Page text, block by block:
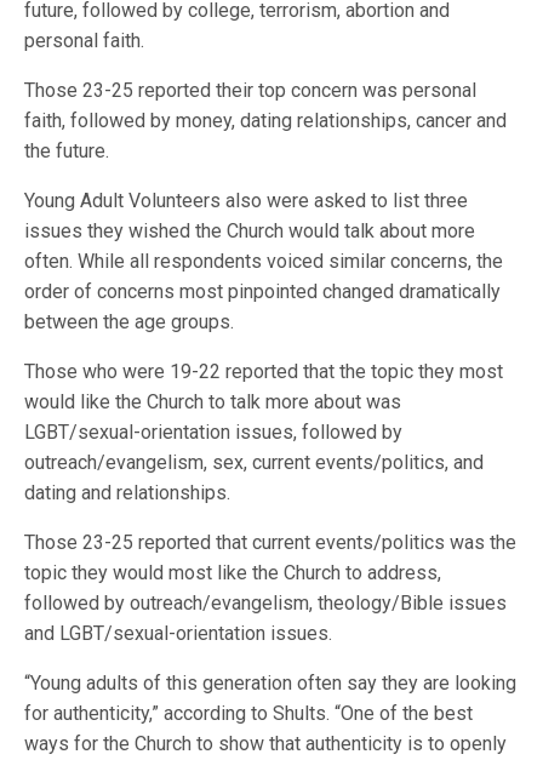
future, followed by college, terrorism, abortion and
personal faith.
Those 23-25 reported their top concern was personal
faith, followed by money, dating relationships, cancer and
the future.
Young Adult Volunteers also were asked to list three
issues they wished the Church would talk about more
often. While all respondents voiced similar concerns, the
order of concerns most pinpointed changed dramatically
between the age groups.
Those who were 19-22 reported that the topic they most
would like the Church to talk more about was
LGBT/sexual-orientation issues, followed by
outreach/evangelism, sex, current events/politics, and
dating and relationships.
Those 23-25 reported that current events/politics was the
topic they would most like the Church to address,
followed by outreach/evangelism, theology/Bible issues
and LGBT/sexual-orientation issues.
“Young adults of this generation often say they are looking
for authenticity,” according to Shults. “One of the best
ways for the Church to show that authenticity is to openly